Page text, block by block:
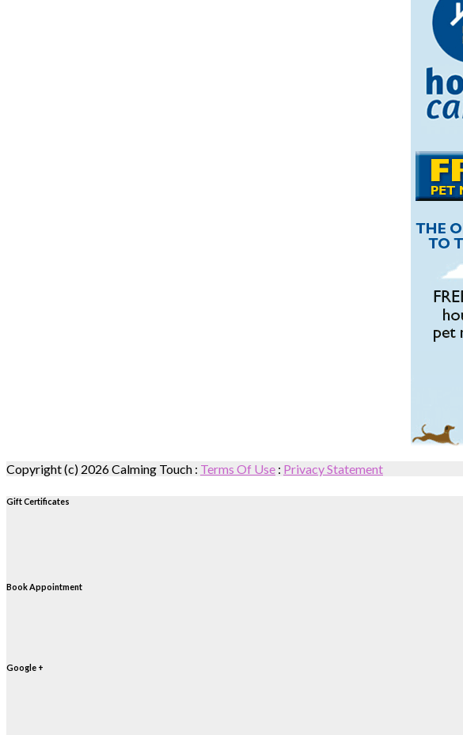
Copyright (c) 2026 Calming Touch : Terms Of Use : Privacy Statement
Gift Certificates
Book Appointment
Google +